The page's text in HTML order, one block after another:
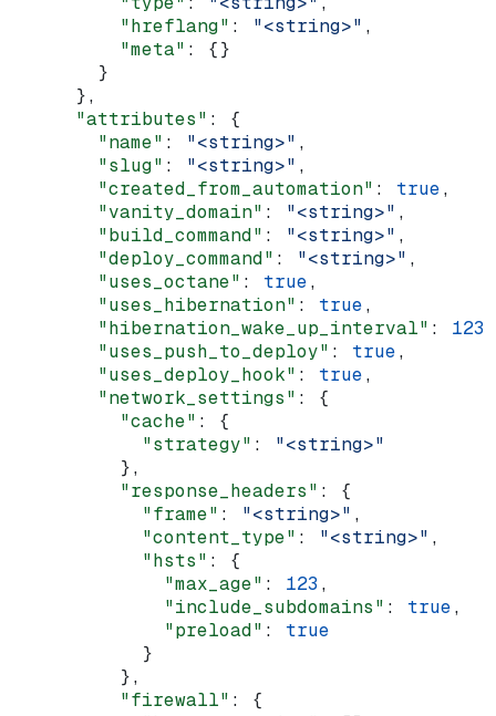
          "hreflang"
: "<string>" ,
          "meta"
: {}
        }
      },
      "attributes"
: {
        "name"
: "<string>" ,
        "slug"
: "<string>" ,
        "created_from_automation"
: true,
        "vanity_domain"
: "<string>" ,
        "build_command"
: "<string>" ,
        "deploy_command"
: "<string>" ,
        "uses_octane"
: true,
        "uses_hibernation"
: true,
        "hibernation_wake_up_interval"
: 123
        "uses_push_to_deploy"
: true,
        "uses_deploy_hook"
: true,
        "network_settings"
: {
          "cache"
: {
            "strategy"
: "<string>"
          },
          "response_headers"
: {
            "frame"
: "<string>" ,
            "content_type"
: "<string>" ,
            "hsts"
: {
              "max_age"
: 123 ,
              "include_subdomains"
: true,
              "preload"
: true
            }
          },
          "firewall"
: {